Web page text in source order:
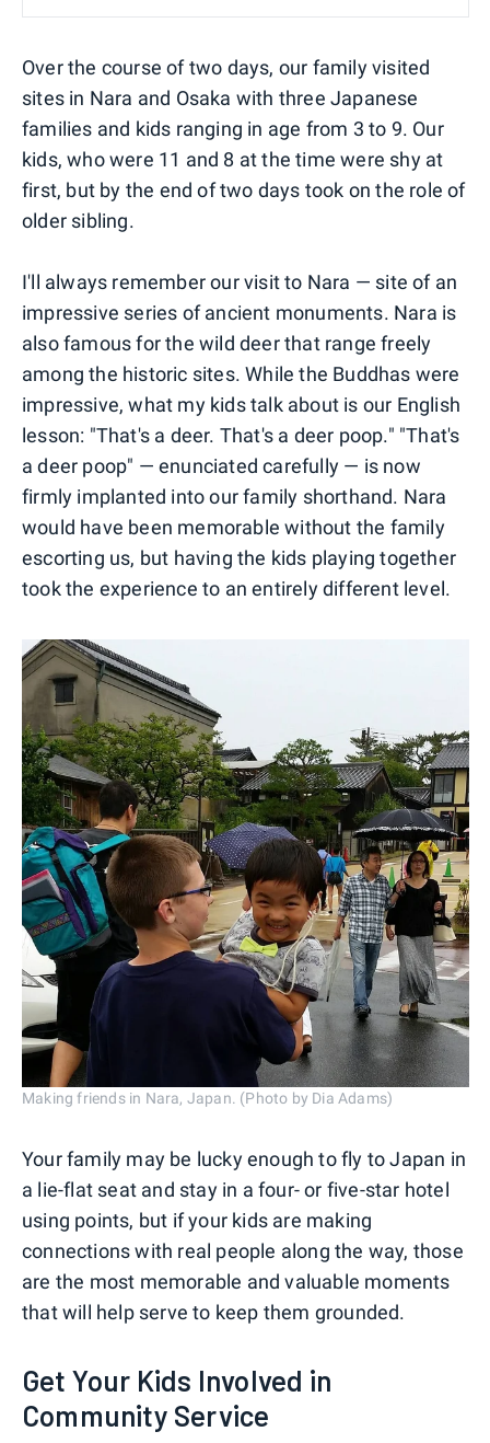
Over the course of two days, our family visited
sites in Nara and Osaka with three Japanese
families and kids ranging in age from 3 to 9. Our
kids, who were 11 and 8 at the time were shy at
first, but by the end of two days took on the role of
older sibling.
I'll always remember our visit to Nara — site of an
impressive series of ancient monuments. Nara is
also famous for the wild deer that range freely
among the historic sites. While the Buddhas were
impressive, what my kids talk about is our English
lesson: "That's a deer. That's a deer poop." "That's
a deer poop" — enunciated carefully — is now
firmly implanted into our family shorthand. Nara
would have been memorable without the family
escorting us, but having the kids playing together
took the experience to an entirely different level.
Making friends in Nara, Japan. (Photo by Dia Adams)
Your family may be lucky enough to fly to Japan in
a lie-flat seat and stay in a four- or five-star hotel
using points, but if your kids are making
connections with real people along the way, those
are the most memorable and valuable moments
that will help serve to keep them grounded.
Get Your Kids Involved in
Community Service